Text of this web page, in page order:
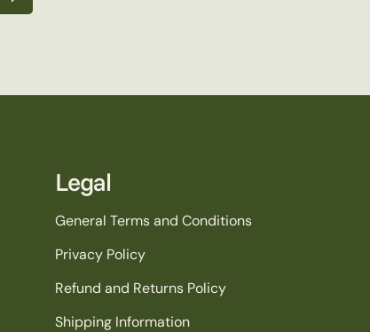
Legal
General Terms and Conditions
Privacy Policy
Refund and Returns Policy
Shipping Information